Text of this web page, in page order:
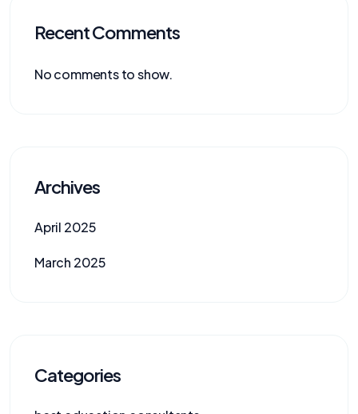
Recent Comments
No comments to show.
Archives
April 2025
March 2025
Categories